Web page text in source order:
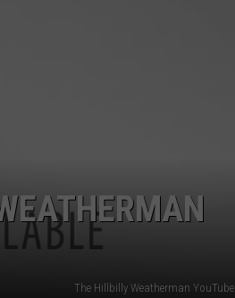
The Hillbilly Weatherman YouTube